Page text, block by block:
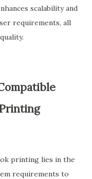
scalability and
requirements, all
printing lies in the
requirements to